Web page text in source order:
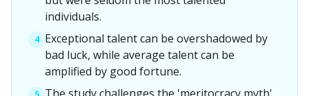
individuals.
4 Exceptional talent can be overshadowed by
bad luck, while average talent can be
amplified by good fortune.